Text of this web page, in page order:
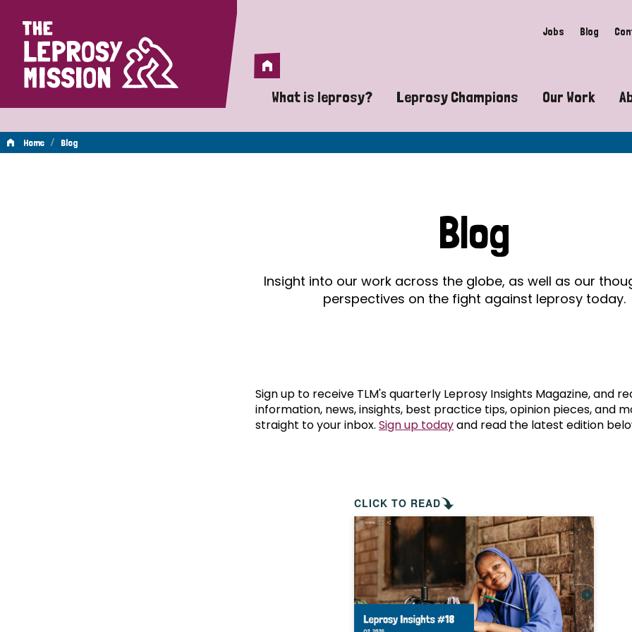
Home Jobs Blog
Home
What is leprosy?
A guide to leprosy-related disabilities
Does leprosy still exist?
What are the symptoms of leprosy?
How is leprosy treated?
Is leprosy hereditary?
How can you prevent leprosy?
The history of leprosy
What is Hansen's Disease?
Leprosy Champions
Exposing the myths around
Celebrating Leprosy Champions
World Leprosy Day 2026
Our Work
Advocacy
Mental
Home / Blog
Blog
Insight into our work across the globe, as well as our
perspectives on the fight against leprosy today.
Sign up to receive TLM's quarterly Leprosy Insights Magazine, and
information, news, insights, best practice tips, opinion pieces, and
straight to your inbox. Sign up todayand read the latest edition
CLICK TO READ